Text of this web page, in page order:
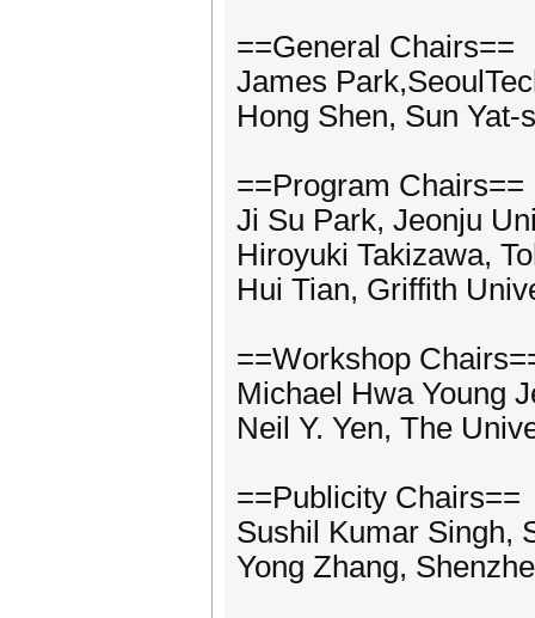
==General Chairs==
James
Hong Shen, Sun
==Program Chairs==
Ji Su Park, Jeonju
Hiroyuki Takizawa,
Hui Tian, Griffith
==Workshop
Michael Hwa Young
Neil Y. Yen, The
==Publicity Chairs==
Sushil Kumar Singh,
Yong Zhang,